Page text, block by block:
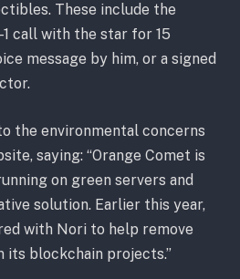
These include the
1 call with the star for 15
message by him, or a signed
the environmental concerns
saying: “Orange Comet is
on green servers and
solution. Earlier this year,
with Nori to help remove
its blockchain projects.”